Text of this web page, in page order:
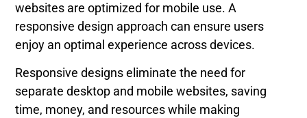
websites are optimized for mobile use. A
responsive design approach can ensure users
enjoy an optimal experience across devices.
Responsive designs eliminate the need for
separate desktop and mobile websites, saving
time, money, and resources while making